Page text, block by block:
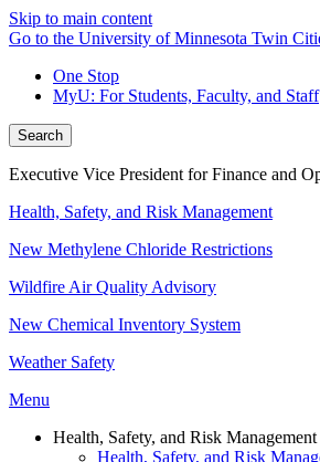
Skip to main content
Go to the University of Minnesota Twin
One Stop
MyU: For Students, Faculty, and Staff
Search
Executive Vice President for Finance and
Health, Safety, and Risk Management
New Methylene Chloride Restrictions
Wildfire Air Quality Advisory
New Chemical Inventory System
Weather Safety
Menu
Health, Safety, and Risk Management
Health, Safety, and Risk